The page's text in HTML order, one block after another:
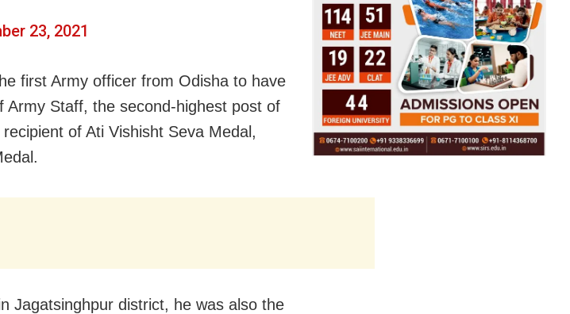
23, 2021
first Army officer from Odisha to have
Army Staff, the second-highest post of
of Ati Vishisht Seva Medal,
Jagatsinghpur district, he was also the